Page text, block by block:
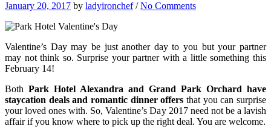
January 20, 2017 by ladyironchef/No Comments
Valentine’s Day may be just another day to you but your partner
may not think so. Surprise your partner with a little something this
February 14!
Both Park Hotel Alexandra and Grand Park Orchard have
staycation deals and romantic dinner offers that you can surprise
your loved ones with. So, Valentine’s Day 2017 need not be a lavish
affair if you know where to pick up the right deal. You are welcome.